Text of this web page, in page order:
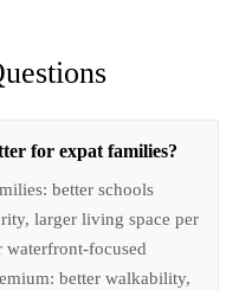
for expat families?
better schools
larger living space per
waterfront-focused
better walkability,